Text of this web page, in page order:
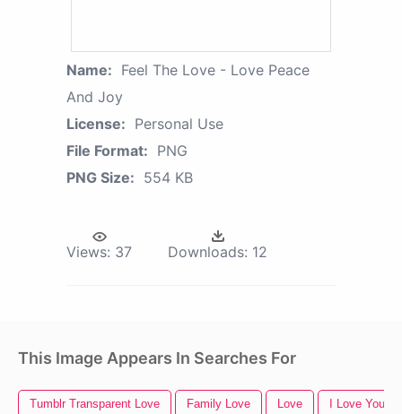
Name: Feel The Love - Love Peace
And Joy
License: Personal Use
File Format: PNG
PNG Size: 554 KB
Views: 37 Downloads: 12
This Image Appears In Searches For
Tumblr Transparent Love Family Love Love I Love You